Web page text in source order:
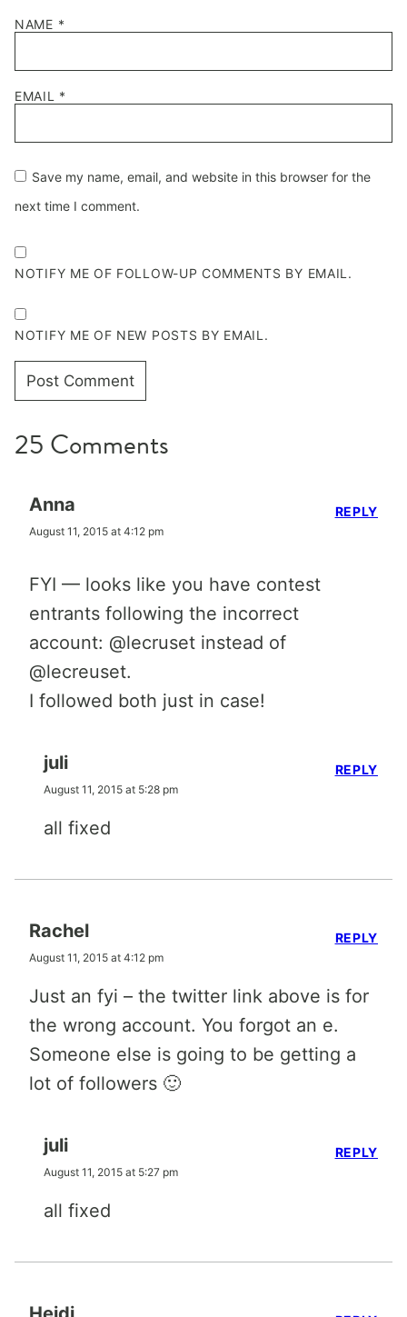
NAME *
EMAIL *
Save my name, email, and website in this browser for the
next time I comment.
NOTIFY ME OF FOLLOW-UP COMMENTS BY EMAIL.
NOTIFY ME OF NEW POSTS BY EMAIL.
25 Comments
Anna
August 11, 2015 at 4:12 pm
FYI — looks like you have contest
entrants following the incorrect
account: @lecruset instead of
@lecreuset.
I followed both just in case!
REPLY
juli
August 11, 2015 at 5:28 pm
all fixed
REPLY
Rachel
August 11, 2015 at 4:12 pm
Just an fyi – the twitter link above is for
the wrong account. You forgot an e.
Someone else is going to be getting a
lot of followers 🙂
REPLY
juli
August 11, 2015 at 5:27 pm
all fixed
REPLY